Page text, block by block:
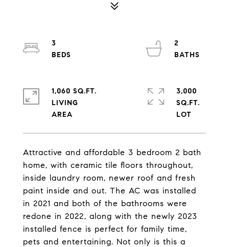
Attractive and affordable 3 bedroom 2 bath
home, with ceramic tile floors throughout,
inside laundry room, newer roof and fresh
paint inside and out. The AC was installed
in 2021 and both of the bathrooms were
redone in 2022, along with the newly 2023
installed fence is perfect for family time,
pets and entertaining. Not only is this a
3
2
1,060 SQ.FT.
LIVING
3,000
SQ.FT.